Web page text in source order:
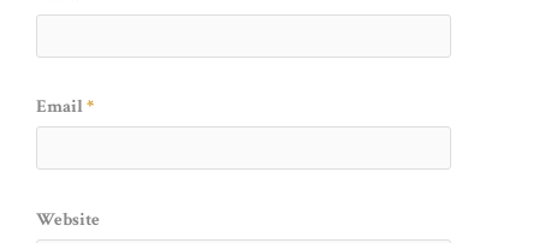
Email*
Website